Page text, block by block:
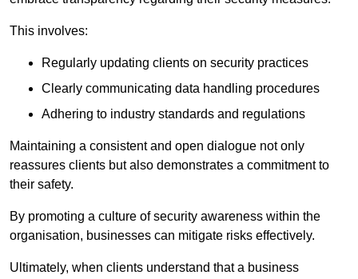
This involves:
Regularly updating clients on security practices
Clearly communicating data handling procedures
Adhering to industry standards and regulations
Maintaining a consistent and open dialogue not only
reassures clients but also demonstrates a commitment to
their safety.
By promoting a culture of security awareness within the
organisation, businesses can mitigate risks effectively.
Ultimately, when clients understand that a business